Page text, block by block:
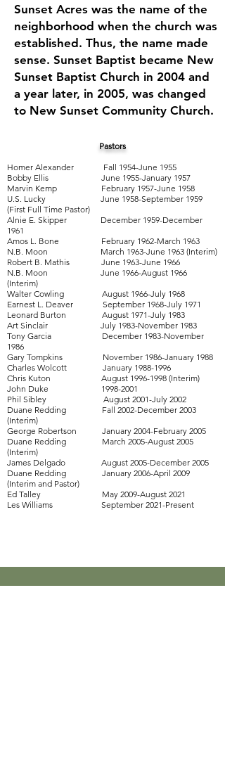
Sunset Acres was the name of the
neighborhood when the church was
established. Thus, the name made
sense. Sunset Baptist became New
Sunset Baptist Church in 2004 and
a year later, in 2005, was changed
to New Sunset Community Church.
Pastors
Homer Alexander Fall 1954-June 1955
Bobby Ellis June 1955-January 1957
Marvin Kemp February 1957-June 1958
U.S. Lucky June 1958-September 1959
(First Full Time Pastor)
Alnie E. Skipper December 1959-December
1961
Amos L. Bone February 1962-March 1963
N.B. Moon March 1963-June 1963 (Interim)
Robert B. Mathis June 1963-June 1966
N.B. Moon June 1966-August 1966
(Interim)
Walter Cowling August 1966-July 1968
Earnest L. Deaver September 1968-July 1971
Leonard Burton August 1971-July 1983
Art Sinclair July 1983-November 1983
Tony Garcia December 1983-November
1986
Gary Tompkins November 1986-January 1988
Charles Wolcott January 1988-1996
Chris Kuton August 1996-1998 (Interim)
John Duke 1998-2001
Phil Sibley August 2001-July 2002
Duane Redding Fall 2002-December 2003
(Interim)
George Robertson January 2004-February 2005
Duane Redding March 2005-August 2005
(Interim)
James Delgado August 2005-December 2005
Duane Redding January 2006-April 2009
(Interim and Pastor)
Ed Talley May 2009-August 2021
Les Williams September 2021-Present